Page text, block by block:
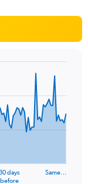
days
before
Same…